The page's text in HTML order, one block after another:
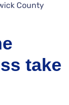
County
take